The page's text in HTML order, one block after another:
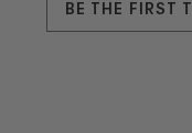
BE THE FIRST